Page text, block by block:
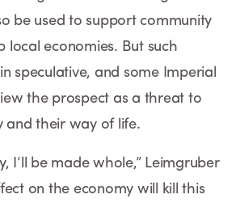
be used to support community
local economies. But such
speculative, and some Imperial
the prospect as a threat to
and their way of life.
I’ll be made whole,” Leimgruber
on the economy will kill this